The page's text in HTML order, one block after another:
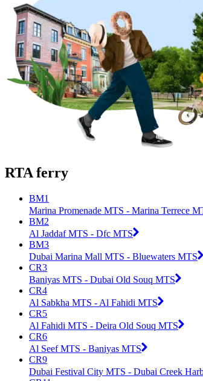
RTA ferry
BM1
Marina Promenade MTS - Marina Terrece
BM2
Al Jaddaf MTS - Dfc MTS
BM3
Dubai Marina Mall MTS - Bluewaters MTS
CR3
Baniyas MTS - Dubai Old Souq MTS
CR4
Al Sabkha MTS - Al Fahidi MTS
CR5
Al Fahidi MTS - Deira Old Souq MTS
CR6
Al Seef MTS - Baniyas MTS
CR9
Dubai Festival City MTS - Dubai Creek